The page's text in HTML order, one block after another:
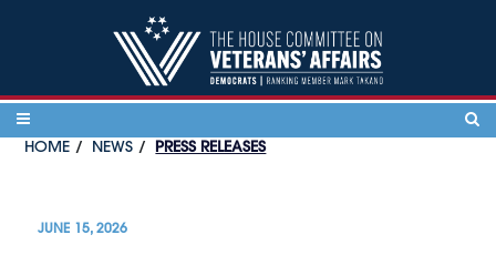
HOME NEWS PRESS RELEASES
JUNE 15, 2026